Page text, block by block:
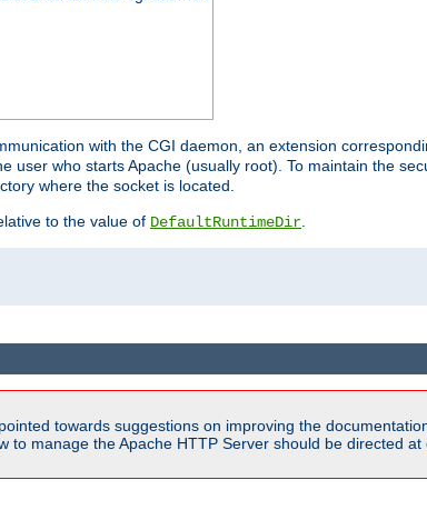
with the CGI daemon, an extension
user who starts Apache (usually root). To maintain the
where the socket is located.
to the value of DefaultRuntimeDir.
towards suggestions on improving the
to manage the Apache HTTP Server should be directed